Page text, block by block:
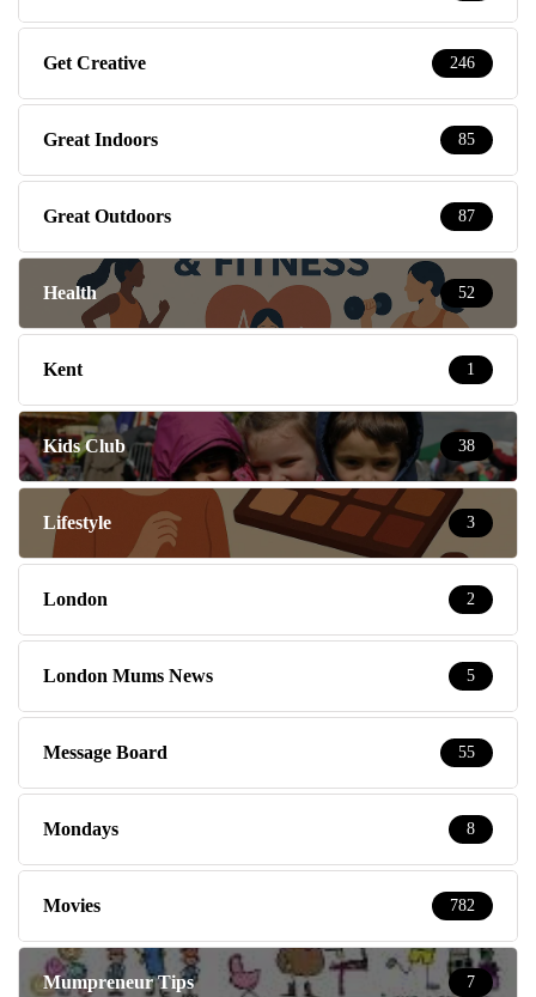
Get Creative 246
Great Indoors 85
Great Outdoors 87
Health 52
Kent 1
Kids Club 38
Lifestyle 3
London 2
London Mums News 5
Message Board 55
Mondays 8
Movies 782
Mumpreneur Tips 7